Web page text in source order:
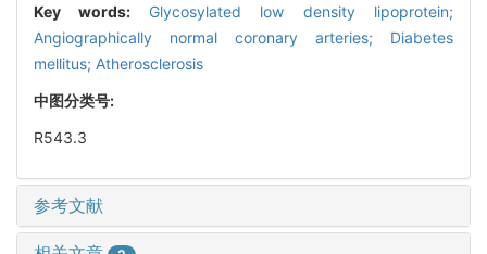
Key words: Glycosylated low density lipoprotein;
Angiographically normal coronary arteries; Diabetes
mellitus; Atherosclerosis
中图分类号:
R543.3
参考文献